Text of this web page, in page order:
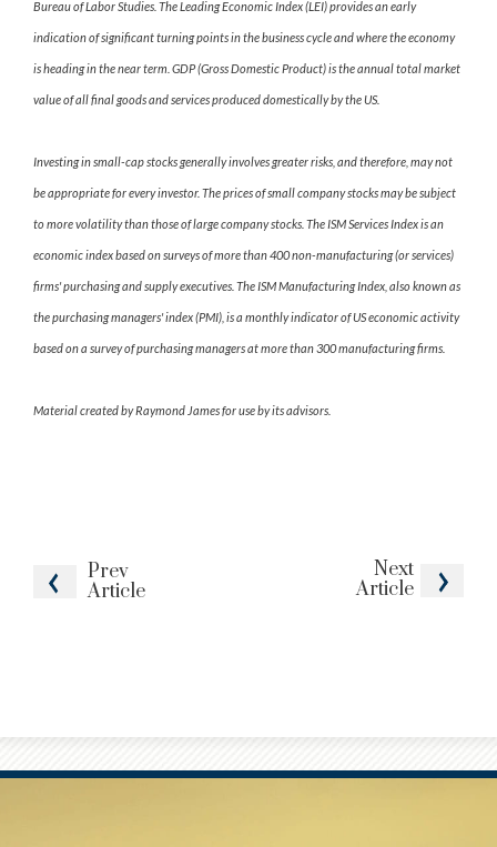
Prev
Article
Next
Article
Bureau of Labor Studies. The Leading Economic Index (LEI) provides an early
indication of significant turning points in the business cycle and where the economy
is heading in the near term. GDP (Gross Domestic Product) is the annual total market
value of all final goods and services produced domestically by the US.
Investing in small-cap stocks generally involves greater risks, and therefore, may not
be appropriate for every investor. The prices of small company stocks may be subject
to more volatility than those of large company stocks. The ISM Services Index is an
economic index based on surveys of more than 400 non-manufacturing (or services)
firms' purchasing and supply executives. The ISM Manufacturing Index, also known as
the purchasing managers' index (PMI), is a monthly indicator of US economic activity
based on a survey of purchasing managers at more than 300 manufacturing firms.
Material created by Raymond James for use by its advisors.